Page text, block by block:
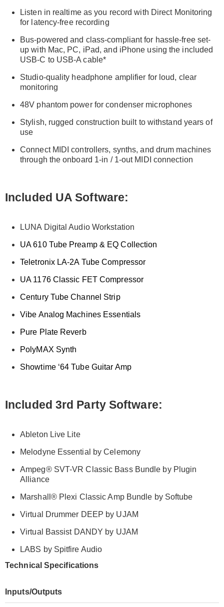
Listen in realtime as you record with Direct Monitoring
for latency-free recording
Bus-powered and class-compliant for hassle-free set-
up with Mac, PC, iPad, and iPhone using the included
USB-C to USB-A cable*
Studio-quality headphone amplifier for loud, clear
monitoring
48V phantom power for condenser microphones
Stylish, rugged construction built to withstand years of
use
Connect MIDI controllers, synths, and drum machines
through the onboard 1-in / 1-out MIDI connection
Included UA Software:
LUNA Digital Audio Workstation
UA 610 Tube Preamp & EQ Collection
Teletronix LA-2A Tube Compressor
UA 1176 Classic FET Compressor
Century Tube Channel Strip
Vibe Analog Machines Essentials
Pure Plate Reverb
PolyMAX Synth
Showtime ‘64 Tube Guitar Amp
Included 3rd Party Software:
Ableton Live Lite
Melodyne Essential by Celemony
Ampeg®SVT-VR Classic Bass Bundle by Plugin
Alliance
Marshall ®Plexi Classic Amp Bundle by Softube
Virtual Drummer DEEP by UJAM
Virtual Bassist DANDY by UJAM
LABS by Spitfire Audio
Technical Specifications
Inputs/Outputs